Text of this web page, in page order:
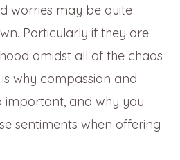
worries may be quite
Particularly if they are
amidst all of the chaos
why compassion and
important, and why you
sentiments when offering